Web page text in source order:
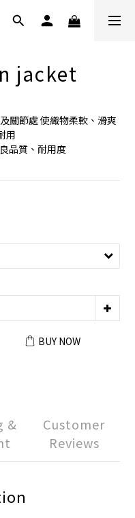
jacket
關節處 使織物柔軟、滑爽
用
品質、耐用度
BUY NOW
&
Customer
Reviews